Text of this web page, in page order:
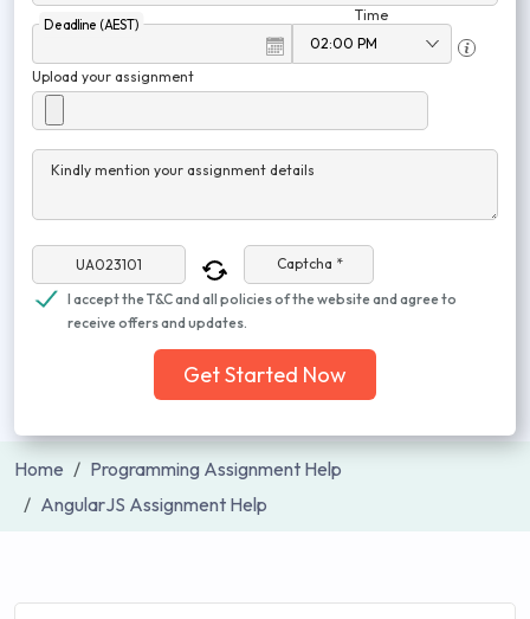
Deadline (AEST)
Time
Upload your assignment
Kindly mention your assignment details
Captcha *
I accept the T&C and all policies of the website and agree to
receive offers and updates.
Get Started Now
Home
Programming Assignment Help
AngularJS Assignment Help